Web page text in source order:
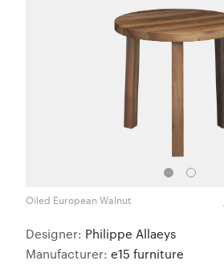
Oiled European Walnut
Designer: Philippe Allaeys
Manufacturer: e15 furniture